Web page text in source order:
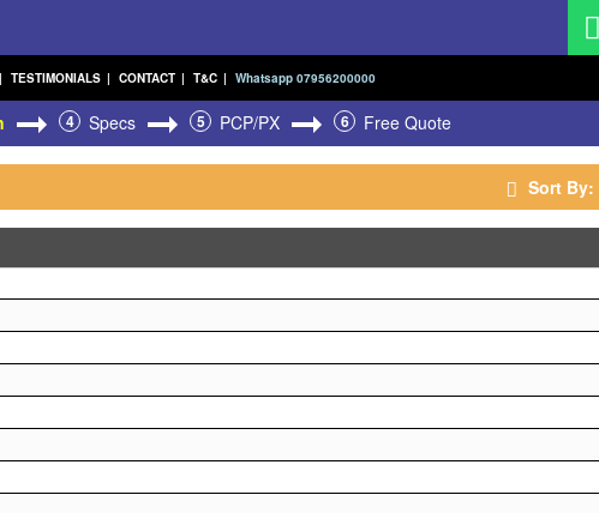
| TESTIMONIALS | CONTACT | T&C | Whatsapp 07956200000
4 Specs 5 PCP/PX 6 Free Quote
Sort By: